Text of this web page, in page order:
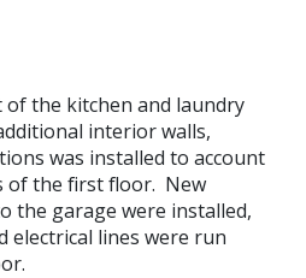
the kitchen and laundry
interior walls,
was installed to account
of the first floor. New
the garage were installed,
electrical lines were run